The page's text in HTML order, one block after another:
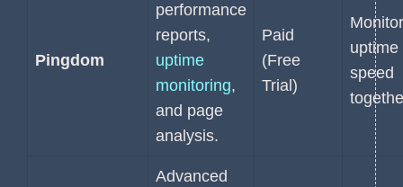
Pingdom
performance
reports,
uptime
monitoring,
and page
analysis.
Paid
(Free
Trial)
uptime
speed
Advanced